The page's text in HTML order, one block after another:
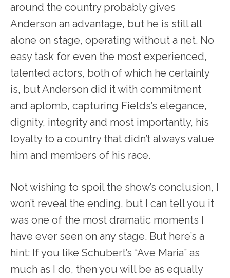
around the country probably gives
Anderson an advantage, but he is still all
alone on stage, operating without a net. No
easy task for even the most experienced,
talented actors, both of which he certainly
is, but Anderson did it with commitment
and aplomb, capturing Fields’s elegance,
dignity, integrity and most importantly, his
loyalty to a country that didn’t always value
him and members of his race.
Not wishing to spoil the show’s conclusion, I
won’t reveal the ending, but I can tell you it
was one of the most dramatic moments I
have ever seen on any stage. But here’s a
hint: If you like Schubert’s “Ave Maria” as
much as I do, then you will be as equally